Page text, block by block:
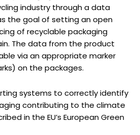
industry through a data
the goal of setting an open
of recyclable packaging
The data from the product
via an appropriate marker
on the packages.
systems to correctly identify
contributing to the climate
in the EU’s European Green